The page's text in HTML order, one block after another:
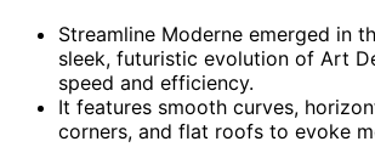
Streamline Moderne emerged in
sleek, futuristic evolution of Art
speed and efficiency.
It features smooth curves,
corners, and flat roofs to evoke